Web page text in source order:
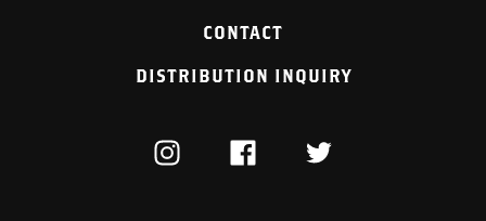
CONTACT
DISTRIBUTION INQUIRY
INSTAGRAMFACEBOOKTWITTER